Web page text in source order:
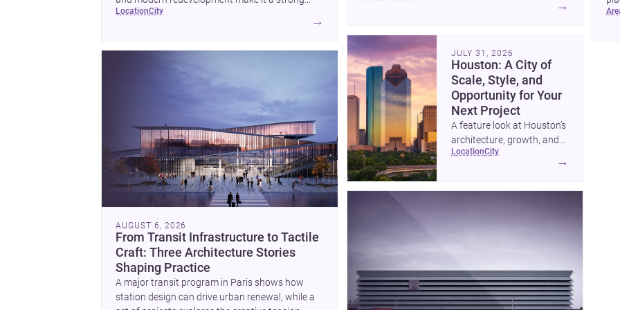
place to plan a project with architects and
location city
→
AUGUST 6, 2026
From Transit Infrastructure to Tactile
Craft: Three Architecture Stories
Shaping Practice
A major transit program in Paris shows how
station design can drive urban renewal, while a
→
JULY 31, 2026
Houston: A City of
Scale, Style, and
Opportunity for Your
Next Project
A feature look at Houston’s
architecture, growth, and
project-ready market—from
location city
→
to